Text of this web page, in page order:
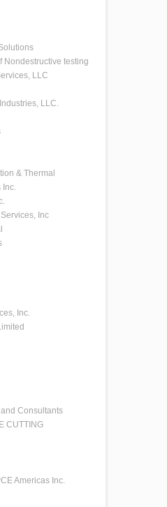
Nondestructive testing
LLC
LLC.
& Thermal
Inc.
Inc
Inc.
Consultants
CUTTING
Americas Inc.